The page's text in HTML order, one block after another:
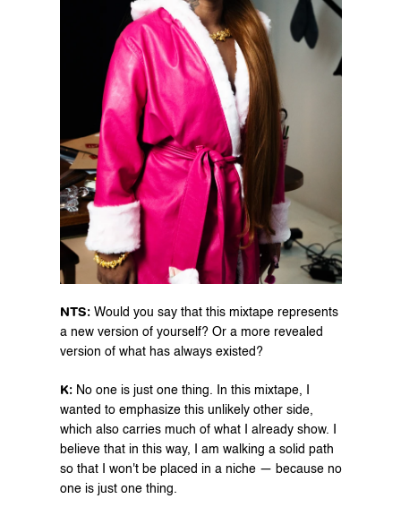
NTS: Would you say that this mixtape represents
a new version of yourself? Or a more revealed
version of what has always existed?
K:⁠ No one is just one thing. In this mixtape, I
wanted to emphasize this unlikely other side,
which also carries much of what I already show. I
believe that in this way, I am walking a solid path
so that I won't be placed in a niche — because no
one is just one thing.